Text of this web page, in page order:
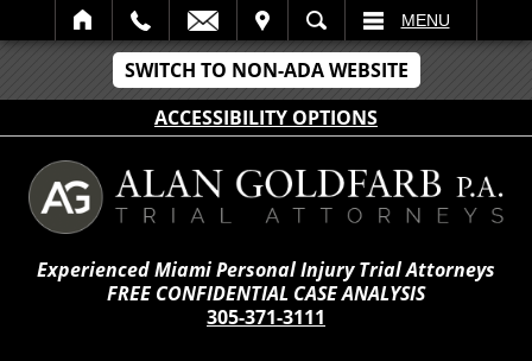
SWITCH TO NON-ADA WEBSITE
ACCESSIBILITY OPTIONS
SEARCH MENU
Experienced Miami Personal Injury Trial Attorneys
FREE CONFIDENTIAL CASE ANALYSIS
305-371-3111